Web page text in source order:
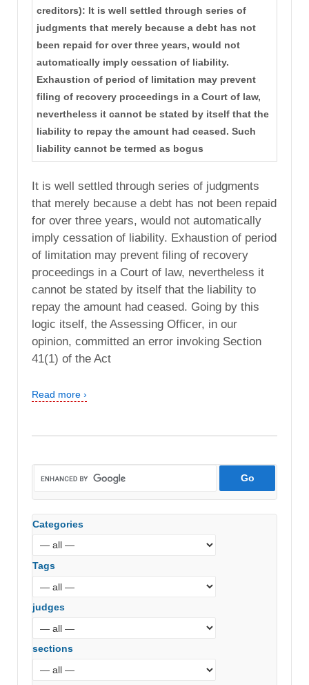
creditors): It is well settled through series of
judgments that merely because a debt has not
been repaid for over three years, would not
automatically imply cessation of liability.
Exhaustion of period of limitation may prevent
filing of recovery proceedings in a Court of law,
nevertheless it cannot be stated by itself that the
liability to repay the amount had ceased. Such
liability cannot be termed as bogus
It is well settled through series of judgments
that merely because a debt has not been repaid
for over three years, would not automatically
imply cessation of liability. Exhaustion of period
of limitation may prevent filing of recovery
proceedings in a Court of law, nevertheless it
cannot be stated by itself that the liability to
repay the amount had ceased. Going by this
logic itself, the Assessing Officer, in our
opinion, committed an error invoking Section
41(1) of the Act
Read more ›
Categories
Tags
judges
sections